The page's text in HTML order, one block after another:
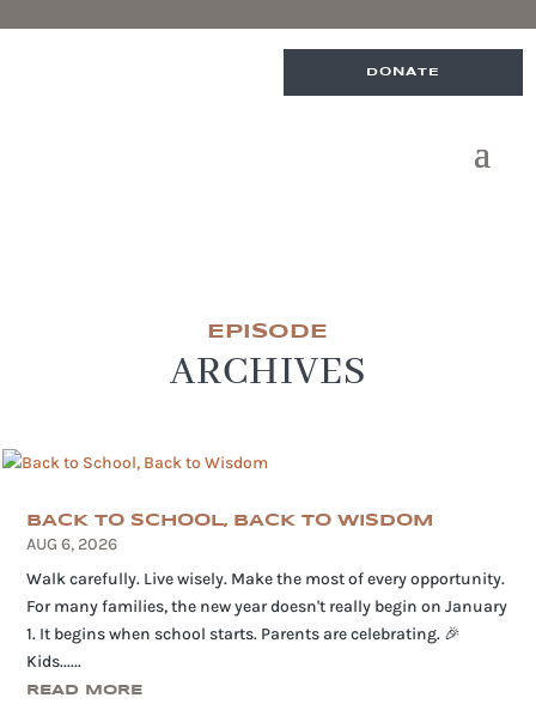
DONATE
EPISODE
ARCHIVES
BACK TO SCHOOL, BACK TO WISDOM
AUG 6, 2026
Walk carefully. Live wisely. Make the most of every opportunity.
For many families, the new year doesn't really begin on January
1. It begins when school starts. Parents are celebrating. 🎉
Kids......
READ MORE